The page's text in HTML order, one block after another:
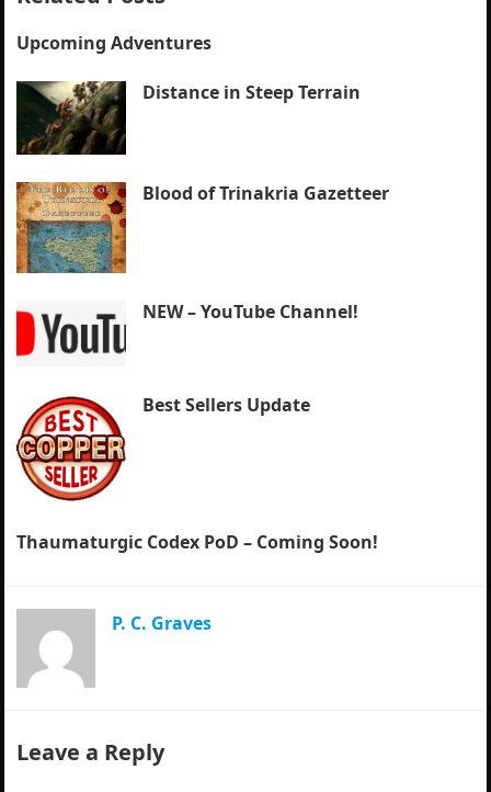
Upcoming Adventures
Distance in Steep Terrain
Blood of Trinakria Gazetteer
NEW – YouTube Channel!
Best Sellers Update
Thaumaturgic Codex PoD – Coming Soon!
P. C. Graves
Leave a Reply